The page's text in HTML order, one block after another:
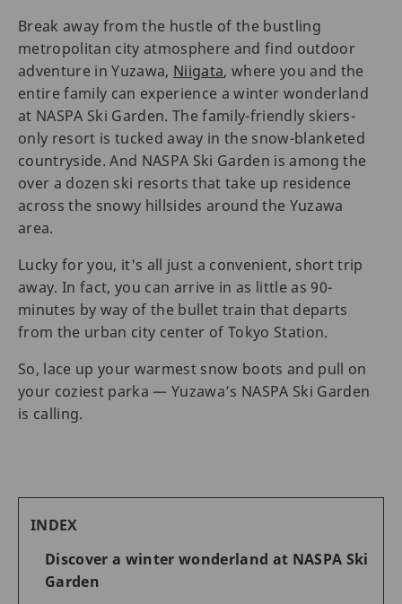
Break away from the hustle of the bustling
metropolitan city atmosphere and find outdoor
adventure in Yuzawa, Niigata, where you and the
entire family can experience a winter wonderland
at NASPA Ski Garden. The family-friendly skiers-
only resort is tucked away in the snow-blanketed
countryside. And NASPA Ski Garden is among the
over a dozen ski resorts that take up residence
across the snowy hillsides around the Yuzawa
area.
Lucky for you, it's all just a convenient, short trip
away. In fact, you can arrive in as little as 90-
minutes by way of the bullet train that departs
from the urban city center of Tokyo Station.
So, lace up your warmest snow boots and pull on
your coziest parka — Yuzawa’s NASPA Ski Garden
is calling.
INDEX
Discover a winter wonderland at NASPA Ski
Garden